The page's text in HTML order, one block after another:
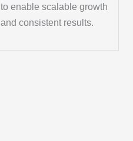
to enable scalable growth
and consistent results.